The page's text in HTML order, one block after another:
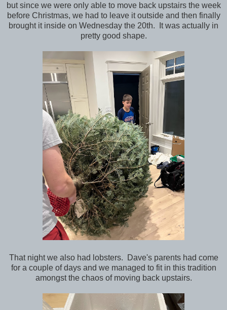
but since we were only able to move back upstairs the week
before Christmas, we had to leave it outside and then finally
brought it inside on Wednesday the 20th. It was actually in
pretty good shape.
That night we also had lobsters. Dave's parents had come
for a couple of days and we managed to fit in this tradition
amongst the chaos of moving back upstairs.